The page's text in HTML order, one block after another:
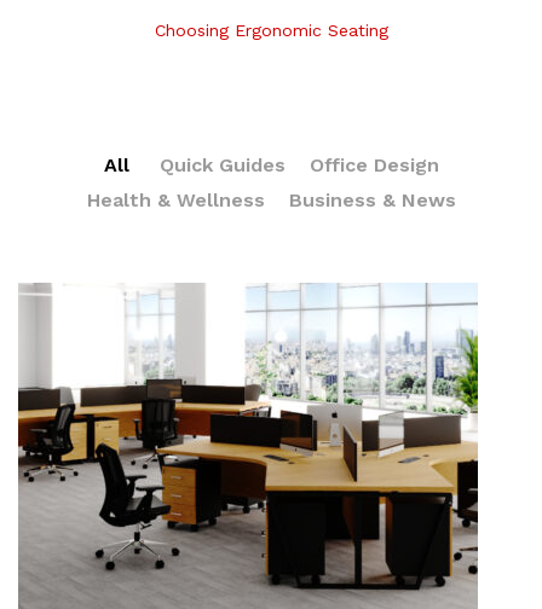
Choosing Ergonomic Seating
All Quick Guides
Office Design
Health & Wellness
Business & News